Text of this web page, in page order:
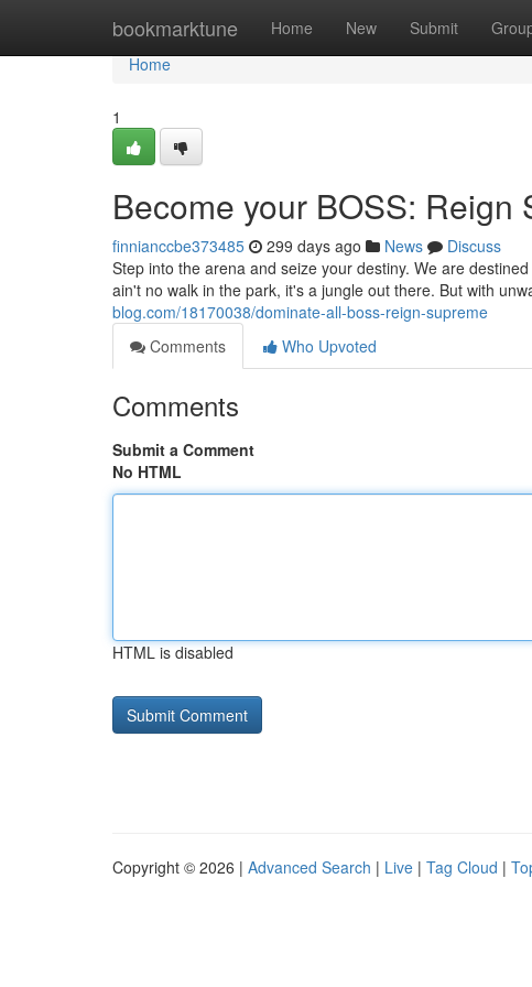
bookmarktune Home New Submit
Home
Home
1
Become your BOSS: Reign
finnianccbe373485 299 days ago News
Discuss
Step into the arena and seize your destiny. We are
ain't no walk in the park, it's a jungle out there. But with
blog.com/18170038/dominate-all-boss-reign-supreme
Comments
Who Upvoted
Comments
Submit a Comment
No HTML
HTML is disabled
Copyright © 2026 | Advanced Search | Live | Tag Cloud |